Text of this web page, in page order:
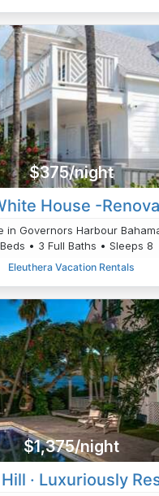
$375/night
in Governors Harbour
• 3 Full Baths • Sleeps 8
Eleuthera Vacation Rentals
$1,375/night